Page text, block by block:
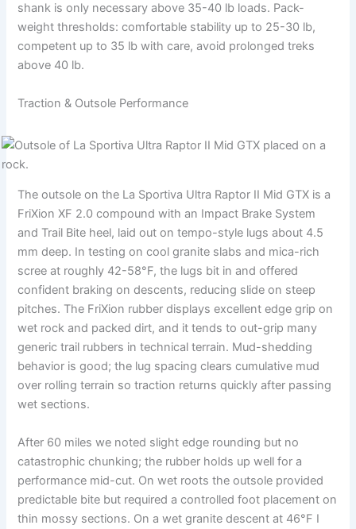
shank is only necessary above 35-40 lb loads. Pack-
weight thresholds: comfortable stability up to 25-30 lb,
competent up to 35 lb with care, avoid prolonged treks
above 40 lb.
Traction & Outsole Performance
The outsole on the La Sportiva Ultra Raptor II Mid GTX is a
FriXion XF 2.0 compound with an Impact Brake System
and Trail Bite heel, laid out on tempo-style lugs about 4.5
mm deep. In testing on cool granite slabs and mica-rich
scree at roughly 42-58°F, the lugs bit in and offered
confident braking on descents, reducing slide on steep
pitches. The FriXion rubber displays excellent edge grip on
wet rock and packed dirt, and it tends to out-grip many
generic trail rubbers in technical terrain. Mud-shedding
behavior is good; the lug spacing clears cumulative mud
over rolling terrain so traction returns quickly after passing
wet sections.
After 60 miles we noted slight edge rounding but no
catastrophic chunking; the rubber holds up well for a
performance mid-cut. On wet roots the outsole provided
predictable bite but required a controlled foot placement on
thin mossy sections. On a wet granite descent at 46°F I